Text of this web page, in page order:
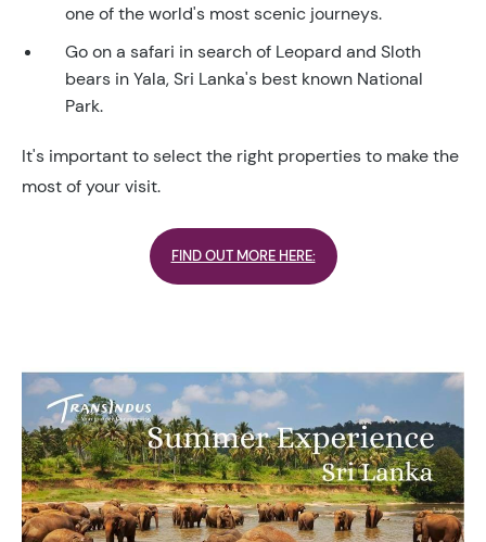
one of the world's most scenic journeys.
Go on a safari in search of Leopard and Sloth
bears in Yala, Sri Lanka's best known National
Park.
It's important to select the right properties to make the
most of your visit.
FIND OUT MORE HERE: